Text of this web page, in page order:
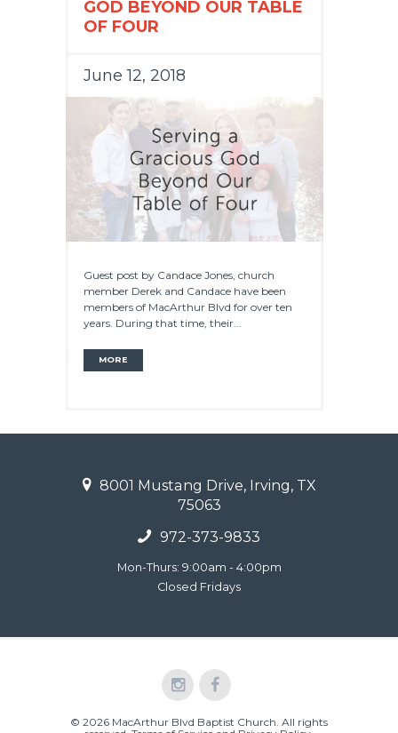
GOD BEYOND OUR TABLE
OF FOUR
June 12, 2018
Guest post by Candace Jones, church
member Derek and Candace have been
members of MacArthur Blvd for over ten
years. During that time, their...
MORE
8001 Mustang Drive, Irving, TX
75063
972-373-9833
Mon-Thurs: 9:00am - 4:00pm
Closed Fridays
© 2026 MacArthur Blvd Baptist Church. All rights